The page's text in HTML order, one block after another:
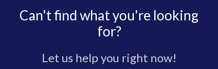
Can't find what you're looking
for?
Let us help you right now!